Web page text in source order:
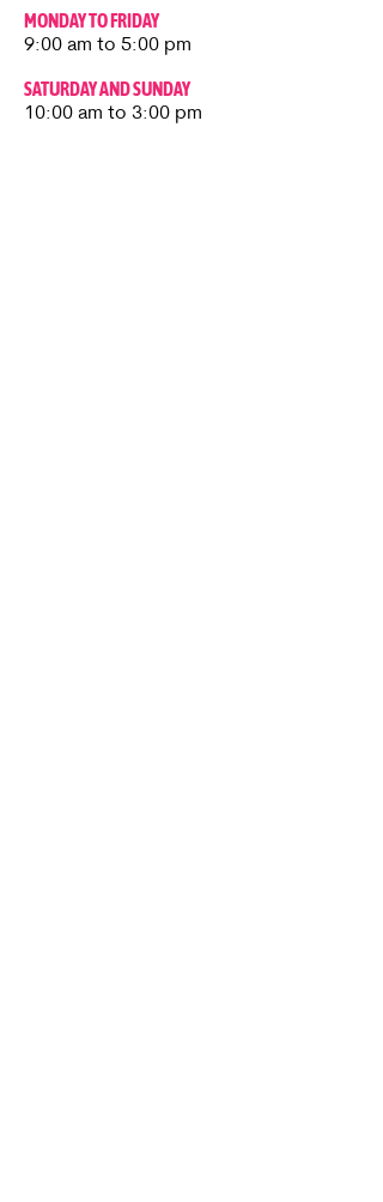
MONDAY TO FRIDAY
9:00 am to 5:00 pm
SATURDAY AND SUNDAY
10:00 am to 3:00 pm